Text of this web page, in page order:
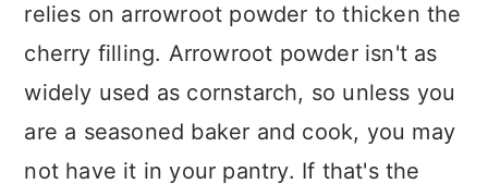
relies on arrowroot powder to thicken the
cherry filling. Arrowroot powder isn't as
widely used as cornstarch, so unless you
are a seasoned baker and cook, you may
not have it in your pantry. If that's the